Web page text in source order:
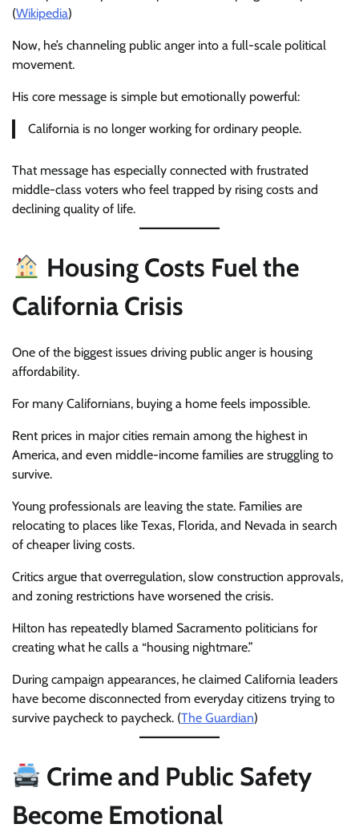
(Wikipedia)
Now, he’s channeling public anger into a full-scale political
movement.
His core message is simple but emotionally powerful:
California is no longer working for ordinary people.
That message has especially connected with frustrated
middle-class voters who feel trapped by rising costs and
declining quality of life.
Housing Costs Fuel the
California Crisis
One of the biggest issues driving public anger is housing
affordability.
For many Californians, buying a home feels impossible.
Rent prices in major cities remain among the highest in
America, and even middle-income families are struggling to
survive.
Young professionals are leaving the state. Families are
relocating to places like Texas, Florida, and Nevada in search
of cheaper living costs.
Critics argue that overregulation, slow construction approvals,
and zoning restrictions have worsened the crisis.
Hilton has repeatedly blamed Sacramento politicians for
creating what he calls a “housing nightmare.”
During campaign appearances, he claimed California leaders
have become disconnected from everyday citizens trying to
survive paycheck to paycheck. (The Guardian)
Crime and Public Safety
Become Emotional